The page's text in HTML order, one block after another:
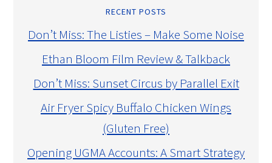
RECENT POSTS
Don’t Miss: The Listies – Make Some Noise
Ethan Bloom Film Review & Talkback
Don’t Miss: Sunset Circus by Parallel Exit
Air Fryer Spicy Buffalo Chicken Wings
(Gluten Free)
Opening UGMA Accounts: A Smart Strategy